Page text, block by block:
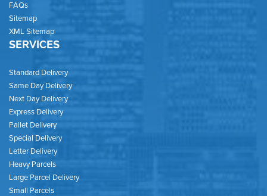
FAQs
Sitemap
XML Sitemap
SERVICES
Standard Delivery
Same Day Delivery
Next Day Delivery
Express Delivery
Pallet Delivery
Special Delivery
Letter Delivery
Heavy Parcels
Large Parcel Delivery
Small Parcels